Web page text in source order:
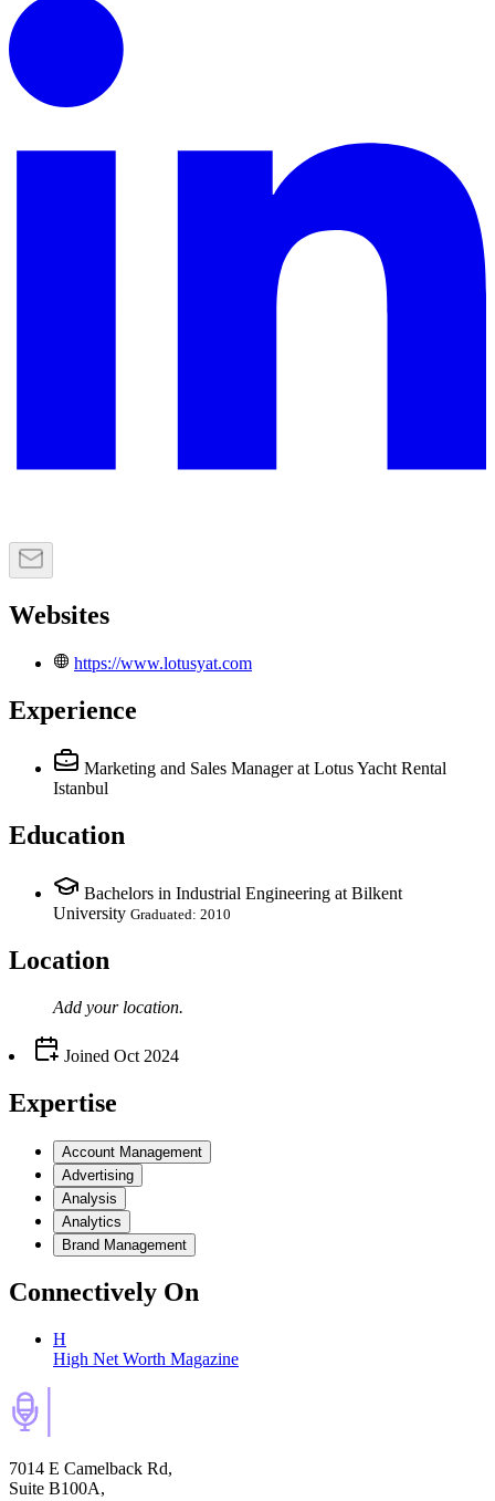
Websites
https://www.lotusyat.com
Experience
Marketing and Sales Manager at Lotus Yacht Rental
Istanbul
Education
Bachelors in Industrial Engineering at Bilkent
University Graduated: 2010
Location
Add your location.
Joined Oct 2024
Expertise
Account Management
Advertising
Analysis
Analytics
Brand Management
Connectively On
H
High Net Worth Magazine
7014 E Camelback Rd,
Suite B100A,